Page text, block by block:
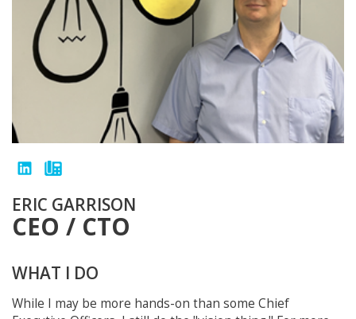
ERIC GARRISON
CEO / CTO
WHAT I DO
While I may be more hands-on than some Chief